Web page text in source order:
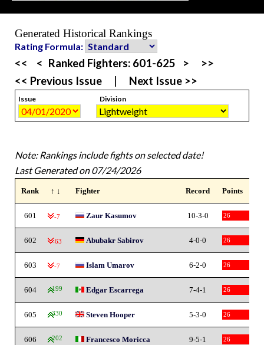
Generated Historical Rankings
Rating Formula:
<< < Ranked Fighters: 601-625 >
>>
<< Previous Issue
Next Issue >>
Issue Division
Note: Rankings include fights on selected date!
Last Generated on 07/24/2026
Rank ↑ ↓ Fighter Record Points
601 -7 Zaur Kasumov 10-3-0 26
602 -63 Abubakr Sabirov 4-0-0 26
603 -7 Islam Umarov 6-2-0 26
604 199 Edgar Escarrega 7-4-1 26
605 330 Steven Hooper 5-3-0 26
606 202 Francesco Moricca 9-5-1 26